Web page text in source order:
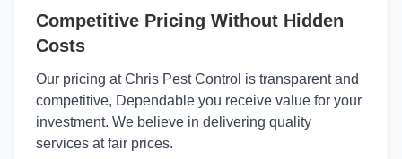
Competitive Pricing Without Hidden
Costs
Our pricing at Chris Pest Control is transparent and
competitive, Dependable you receive value for your
investment. We believe in delivering quality
services at fair prices.